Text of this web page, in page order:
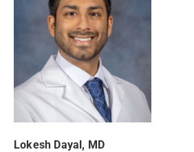
Lokesh Dayal, MD